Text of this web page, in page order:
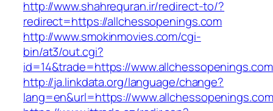
http://www.shahrequran.ir/redirect-to/?
redirect=https://allchessopenings.com
http://www.smokinmovies.com/cgi-
bin/at3/out.cgi?
id=14&trade=https://
http://ja.linkdata.org/language/change?
lang=en&url=https://www.allchessopenings.com